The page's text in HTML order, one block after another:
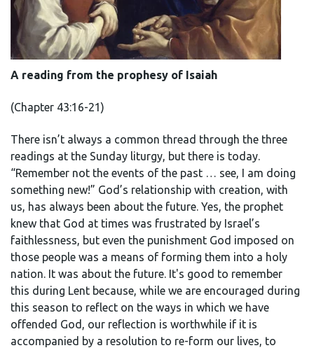
A reading from the prophesy of Isaiah
(Chapter 43:16-21)
There isn’t always a common thread through the three
readings at the Sunday liturgy, but there is today.
“Remember not the events of the past … see, I am doing
something new!” God’s relationship with creation, with
us, has always been about the future. Yes, the prophet
knew that God at times was frustrated by Israel’s
faithlessness, but even the punishment God imposed on
those people was a means of forming them into a holy
nation. It was about the future. It's good to remember
this during Lent because, while we are encouraged during
this season to reflect on the ways in which we have
offended God, our reflection is worthwhile if it is
accompanied by a resolution to re-form our lives, to